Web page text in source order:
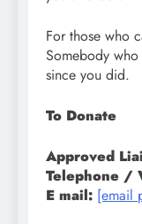
For those who
Somebody
since you did.
To Donate
Approved
Telephone /
E mail: [email